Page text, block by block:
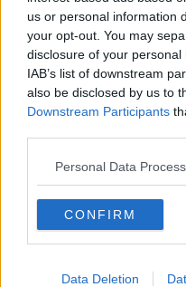
us or personal information
your opt-out. You may
disclosure of your
IAB’s list of downstream
also be disclosed by us to
Downstream Participants
Personal Data
CONFIRM
Data Deletion
UN Secretary-General